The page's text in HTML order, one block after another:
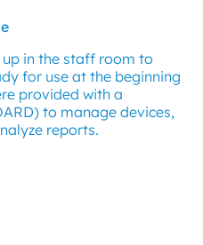
in the staff room to
for use at the beginning
provided with a
to manage devices,
reports.